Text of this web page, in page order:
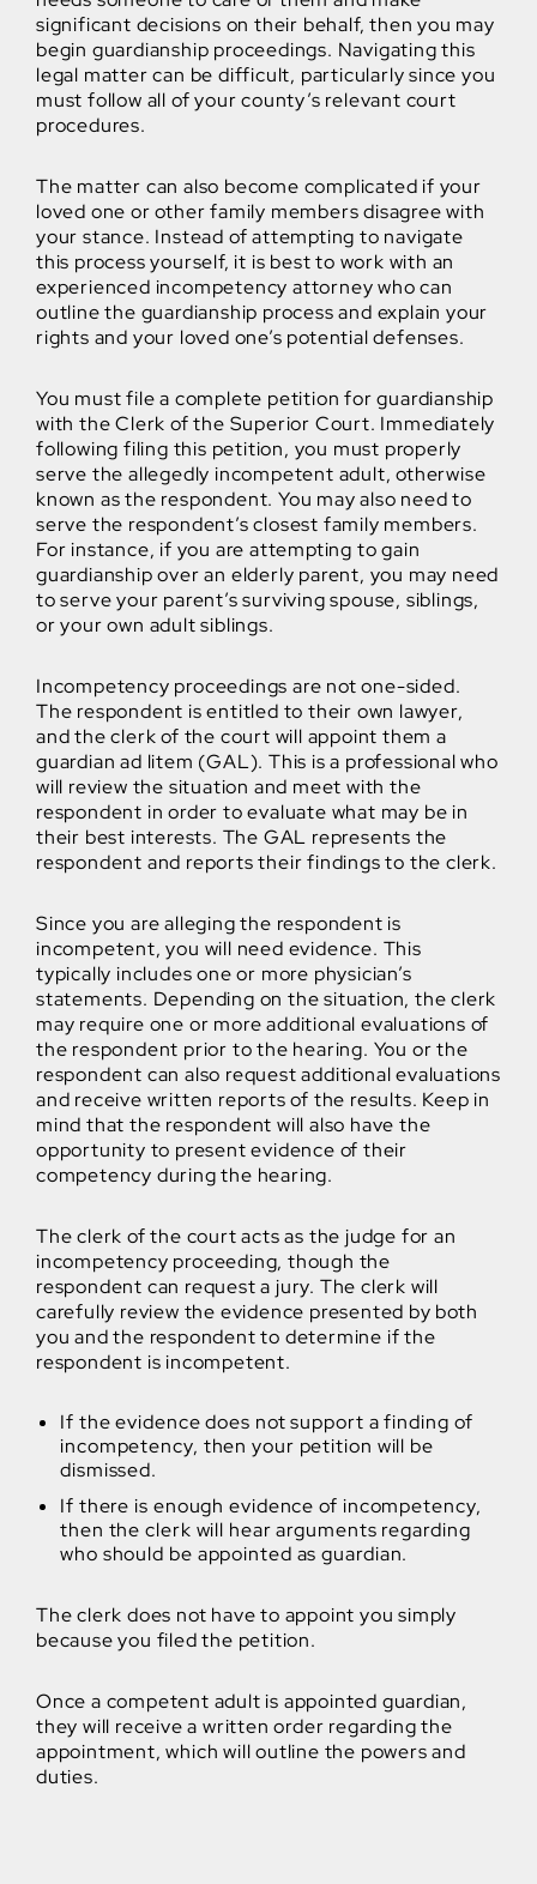
significant decisions on their behalf, then you may
begin guardianship proceedings. Navigating this
legal matter can be difficult, particularly since you
must follow all of your county’s relevant court
procedures.
The matter can also become complicated if your
loved one or other family members disagree with
your stance. Instead of attempting to navigate
this process yourself, it is best to work with an
experienced incompetency attorney who can
outline the guardianship process and explain your
rights and your loved one’s potential defenses.
You must file a complete petition for guardianship
with the Clerk of the Superior Court. Immediately
following filing this petition, you must properly
serve the allegedly incompetent adult, otherwise
known as the respondent. You may also need to
serve the respondent’s closest family members.
For instance, if you are attempting to gain
guardianship over an elderly parent, you may need
to serve your parent’s surviving spouse, siblings,
or your own adult siblings.
Incompetency proceedings are not one-sided.
The respondent is entitled to their own lawyer,
and the clerk of the court will appoint them a
guardian ad litem (GAL). This is a professional who
will review the situation and meet with the
respondent in order to evaluate what may be in
their best interests. The GAL represents the
respondent and reports their findings to the clerk.
Since you are alleging the respondent is
incompetent, you will need evidence. This
typically includes one or more physician’s
statements. Depending on the situation, the clerk
may require one or more additional evaluations of
the respondent prior to the hearing. You or the
respondent can also request additional evaluations
and receive written reports of the results. Keep in
mind that the respondent will also have the
opportunity to present evidence of their
competency during the hearing.
The clerk of the court acts as the judge for an
incompetency proceeding, though the
respondent can request a jury. The clerk will
carefully review the evidence presented by both
you and the respondent to determine if the
respondent is incompetent.
If the evidence does not support a finding of
incompetency, then your petition will be
dismissed.
If there is enough evidence of incompetency,
then the clerk will hear arguments regarding
who should be appointed as guardian.
The clerk does not have to appoint you simply
because you filed the petition.
Once a competent adult is appointed guardian,
they will receive a written order regarding the
appointment, which will outline the powers and
duties.